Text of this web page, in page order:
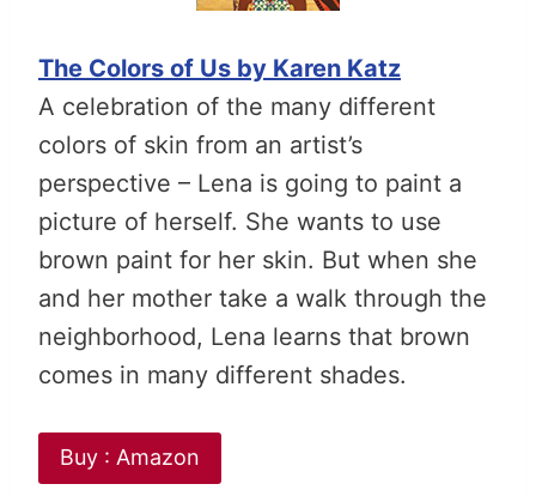
The Colors of Us by Karen Katz
A celebration of the many different
colors of skin from an artist’s
perspective – Lena is going to paint a
picture of herself. She wants to use
brown paint for her skin. But when she
and her mother take a walk through the
neighborhood, Lena learns that brown
comes in many different shades.
Buy : Amazon